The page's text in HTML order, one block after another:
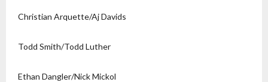
Christian Arquette/Aj Davids
Todd Smith/Todd Luther
Ethan Dangler/Nick Mickol